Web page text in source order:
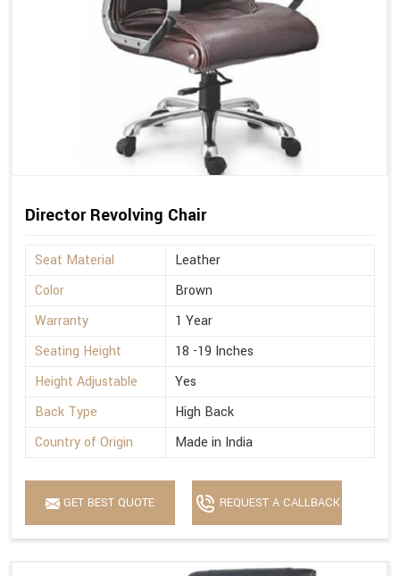
Director Revolving Chair
Seat Material
Leather
Color
Brown
Warranty
1 Year
Seating Height
18 -19 Inches
Height Adjustable
Yes
Back Type
High Back
Country of Origin
Made in India
GET BEST QUOTE REQUEST A CALLBACK